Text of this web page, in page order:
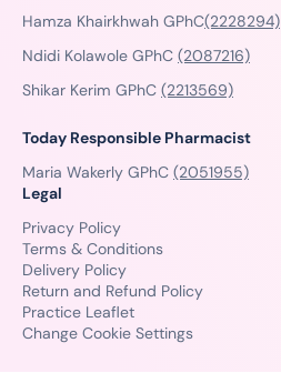
Hamza Khairkhwah GPhC(2228294)
Ndidi Kolawole GPhC (2087216)
Shikar Kerim GPhC (2213569)
Today Responsible Pharmacist
Maria Wakerly GPhC (2051955)
Legal
Privacy Policy
Terms & Conditions
Delivery Policy
Return and Refund Policy
Practice Leaflet
Change Cookie Settings